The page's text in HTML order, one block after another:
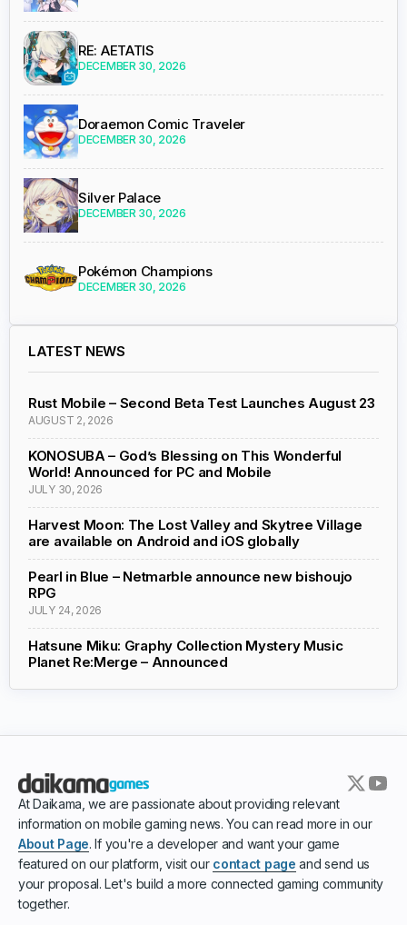
RE: AETATIS
DECEMBER 30, 2026
Doraemon Comic Traveler
DECEMBER 30, 2026
Silver Palace
DECEMBER 30, 2026
Pokémon Champions
DECEMBER 30, 2026
LATEST NEWS
Rust Mobile – Second Beta Test Launches August 23
AUGUST 2, 2026
KONOSUBA – God’s Blessing on This Wonderful
World! Announced for PC and Mobile
JULY 30, 2026
Harvest Moon: The Lost Valley and Skytree Village
are available on Android and iOS globally
Pearl in Blue – Netmarble announce new bishoujo
RPG
JULY 24, 2026
Hatsune Miku: Graphy Collection Mystery Music
Planet Re:Merge – Announced
At Daikama, we are passionate about providing relevant
information on mobile gaming news. You can read more in our
About Page. If you're a developer and want your game
featured on our platform, visit our contact page and send us
your proposal. Let's build a more connected gaming community
together.